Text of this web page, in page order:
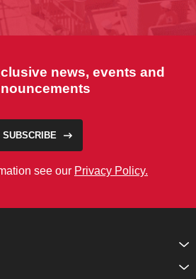
news, events and
SUBSCRIBE
see our Privacy Policy.